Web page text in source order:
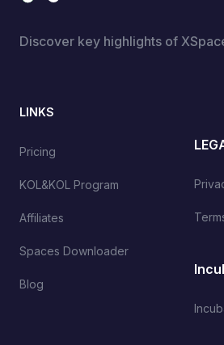
Discover key highlights of
LINKS
Pricing
KOL&KOL Program
Affiliates
Spaces Downloader
Blog